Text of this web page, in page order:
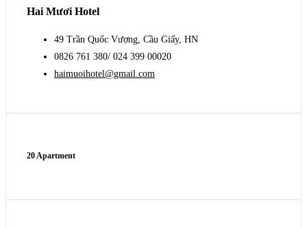
Hai Mươi Hotel
49 Trần Quốc Vượng, Cầu Giấy, HN
0826 761 380/ 024 399 00020
haimuoihotel@gmail.com
20 Apartment